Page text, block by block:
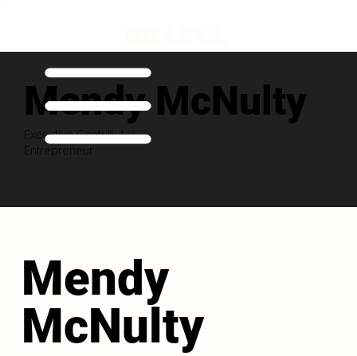
Mendy McNulty
Executive Contributor
Entrepreneur
Mendy
McNulty